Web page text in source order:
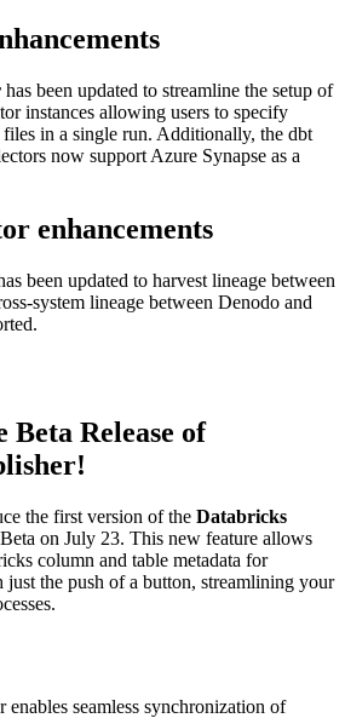
has been updated to streamline the setup of
instances allowing users to specify
in a single run. Additionally, the dbt
now support Azure Synapse as a
enhancements
been updated to harvest lineage between
system lineage between Denodo and
Beta Release of
the first version of the Databricks
on July 23. This new feature allows
column and table metadata for
the push of a button, streamlining your
seamless synchronization of